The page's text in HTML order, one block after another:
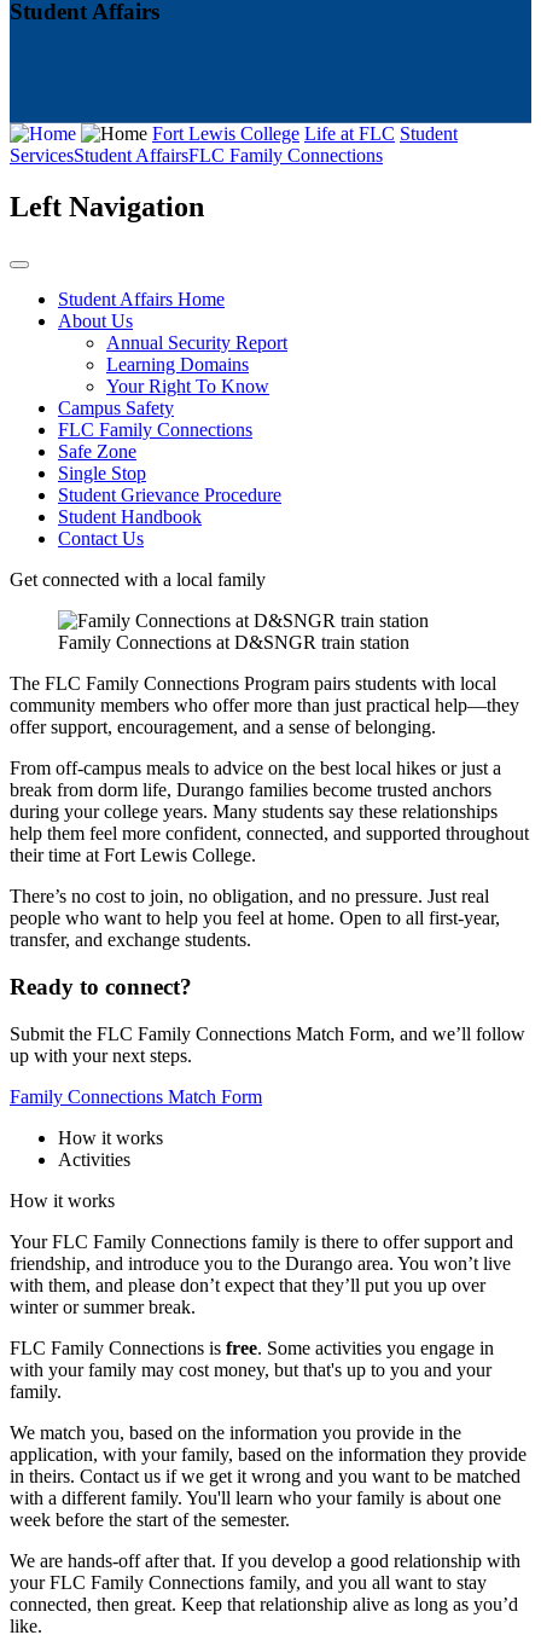
Student Affairs
Fort Lewis College Life at FLC Student
ServicesStudent AffairsFLC Family Connections
Left Navigation
Student Affairs Home
About Us
Annual Security Report
Learning Domains
Your Right To Know
Campus Safety
FLC Family Connections
Safe Zone
Single Stop
Student Grievance Procedure
Student Handbook
Contact Us
Get connected with a local family
Family Connections at D&SNGR train station
The FLC Family Connections Program pairs students with local
community members who offer more than just practical help—they
offer support, encouragement, and a sense of belonging.
From off-campus meals to advice on the best local hikes or just a
break from dorm life, Durango families become trusted anchors
during your college years. Many students say these relationships
help them feel more confident, connected, and supported throughout
their time at Fort Lewis College.
There’s no cost to join, no obligation, and no pressure. Just real
people who want to help you feel at home. Open to all first-year,
transfer, and exchange students.
Ready to connect?
Submit the FLC Family Connections Match Form, and we’ll follow
up with your next steps.
Family Connections Match Form
How it works
Activities
How it works
Your FLC Family Connections family is there to offer support and
friendship, and introduce you to the Durango area. You won’t live
with them, and please don’t expect that they’ll put you up over
winter or summer break.
FLC Family Connections is free. Some activities you engage in
with your family may cost money, but that's up to you and your
family.
We match you, based on the information you provide in the
application, with your family, based on the information they provide
in theirs. Contact us if we get it wrong and you want to be matched
with a different family. You'll learn who your family is about one
week before the start of the semester.
We are hands-off after that. If you develop a good relationship with
your FLC Family Connections family, and you all want to stay
connected, then great. Keep that relationship alive as long as you’d
like.